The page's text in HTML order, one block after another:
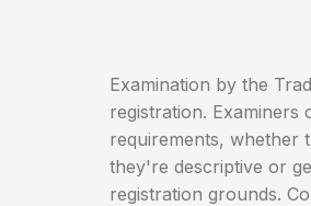
Examination by the
registration. Examiners
requirements, whether
they're descriptive or
registration grounds.